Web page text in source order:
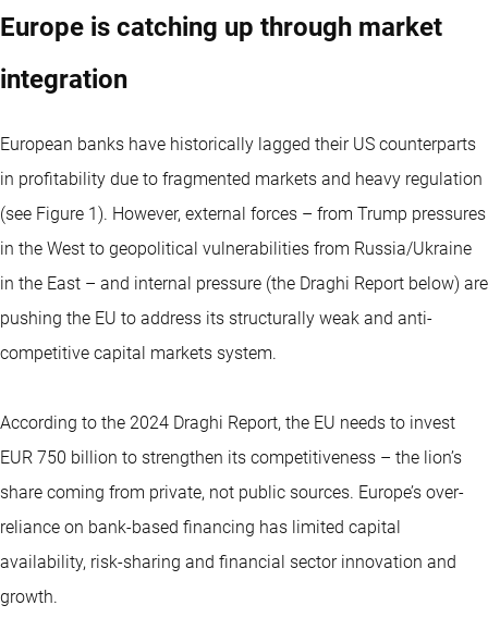
Europe is catching up through market
integration
European banks have historically lagged their US counterparts
in profitability due to fragmented markets and heavy regulation
(see Figure 1). However, external forces – from Trump pressures
in the West to geopolitical vulnerabilities from Russia/Ukraine
in the East – and internal pressure (the Draghi Report below) are
pushing the EU to address its structurally weak and anti-
competitive capital markets system.
According to the 2024 Draghi Report, the EU needs to invest
EUR 750 billion to strengthen its competitiveness – the lion’s
share coming from private, not public sources. Europe’s over-
reliance on bank-based financing has limited capital
availability, risk-sharing and financial sector innovation and
growth.